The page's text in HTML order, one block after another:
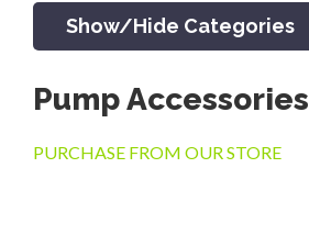
Show/Hide Categories
PRODUCTS
Pump Accessories
PURCHASE FROM OUR STORE